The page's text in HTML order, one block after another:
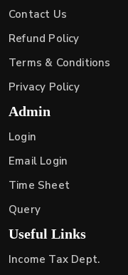
Contact Us
Refund Policy
Terms & Conditions
Privacy Policy
Admin
Login
Email Login
Time Sheet
Query
Useful Links
Income Tax Dept.